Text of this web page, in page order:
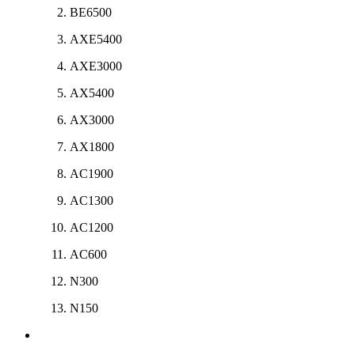
BE6500
AXE5400
AXE3000
AX5400
AX3000
AX1800
AC1900
AC1300
AC1200
AC600
N300
N150